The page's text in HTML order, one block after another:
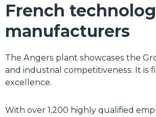
French
manufacturers
The Angers plant showcases the
and industrial competitiveness. It is
excellence.
With over 1,200 highly qualified